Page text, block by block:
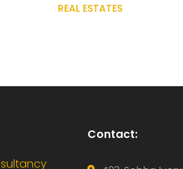
REAL ESTATES
Contact: